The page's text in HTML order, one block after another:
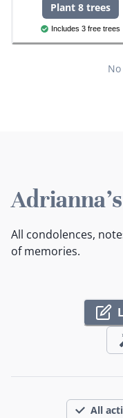
Plant 8 trees
Includes 3 free trees
All condolences,
of memories.
All